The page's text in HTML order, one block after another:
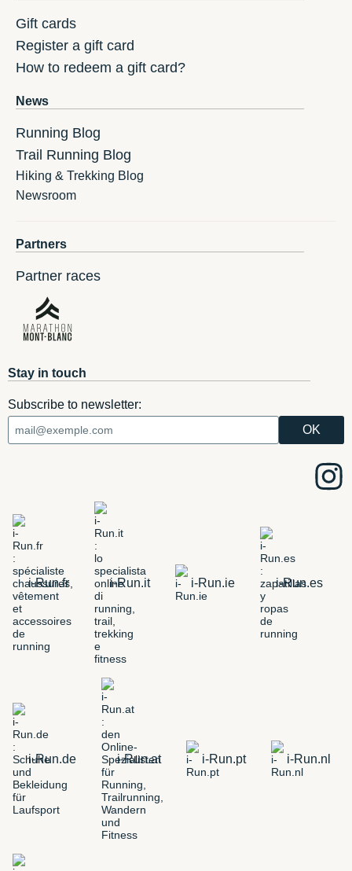
Gift cards
Register a gift card
How to redeem a gift card?
News
Running Blog
Trail Running Blog
Hiking & Trekking Blog
Newsroom
Partners
Partner races
Stay in touch
Subscribe to newsletter:
i-Run.fr i-Run.it i-Run.ie i-Run.es
i-Run.de i-Run.at i-Run.pt i-Run.nl